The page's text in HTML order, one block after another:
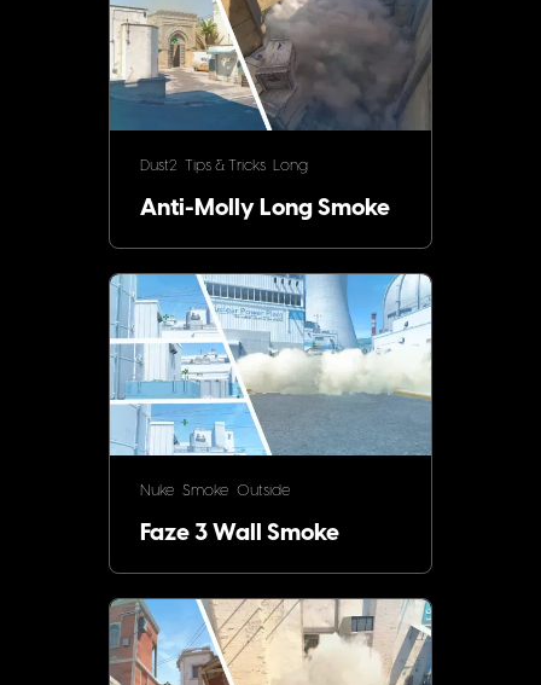
Dust2 Tips & Tricks Long
Anti-Molly Long Smoke
Nuke Smoke Outside
Faze 3 Wall Smoke